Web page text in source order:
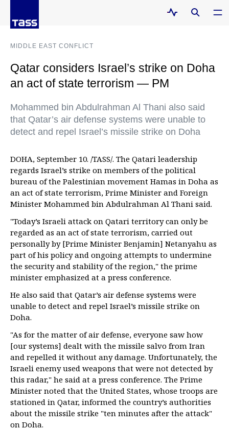
MIDDLE EAST CONFLICT
Qatar considers Israel’s strike on Doha
an act of state terrorism — PM
Mohammed bin Abdulrahman Al Thani also said
that Qatar’s air defense systems were unable to
detect and repel Israel’s missile strike on Doha
DOHA, September 10. /TASS/. The Qatari leadership
regards Israel’s strike on members of the political
bureau of the Palestinian movement Hamas in Doha as
an act of state terrorism, Prime Minister and Foreign
Minister Mohammed bin Abdulrahman Al Thani said.
"Today’s Israeli attack on Qatari territory can only be
regarded as an act of state terrorism, carried out
personally by [Prime Minister Benjamin] Netanyahu as
part of his policy and ongoing attempts to undermine
the security and stability of the region," the prime
minister emphasized at a press conference.
He also said that Qatar’s air defense systems were
unable to detect and repel Israel’s missile strike on
Doha.
"As for the matter of air defense, everyone saw how
[our systems] dealt with the missile salvo from Iran
and repelled it without any damage. Unfortunately, the
Israeli enemy used weapons that were not detected by
this radar," he said at a press conference. The Prime
Minister noted that the United States, whose troops are
stationed in Qatar, informed the country’s authorities
about the missile strike "ten minutes after the attack"
on Doha.